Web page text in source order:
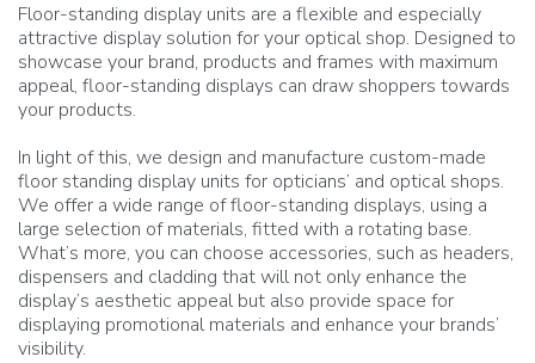
Floor-standing display units are a flexible and especially
attractive display solution for your optical shop. Designed to
showcase your brand, products and frames with maximum
appeal, floor-standing displays can draw shoppers towards
your products.
In light of this, we design and manufacture custom-made
floor standing display units for opticians’ and optical shops.
We offer a wide range of floor-standing displays, using a
large selection of materials, fitted with a rotating base.
What’s more, you can choose accessories, such as headers,
dispensers and cladding that will not only enhance the
display’s aesthetic appeal but also provide space for
displaying promotional materials and enhance your brands’
visibility.